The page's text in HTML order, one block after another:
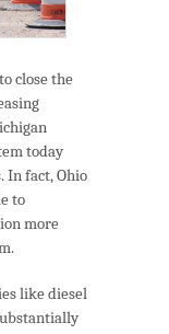
close the
today
In fact, Ohio
to
more
like diesel